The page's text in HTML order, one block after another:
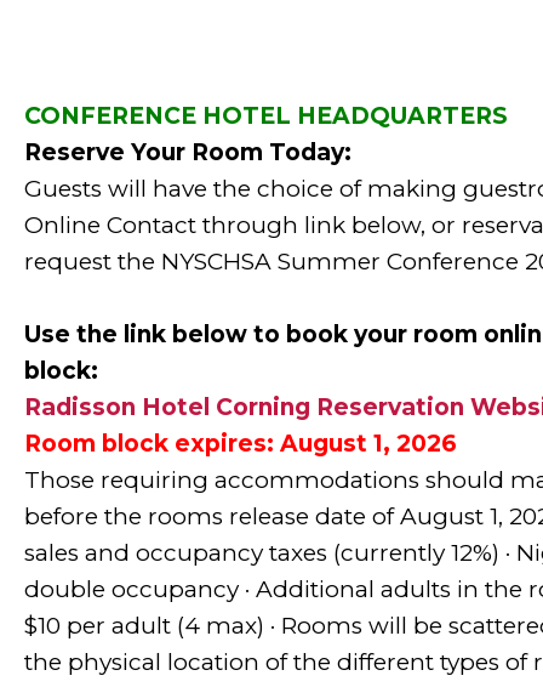
CONFERENCE HOTEL HEADQUARTERS
Reserve Your Room Today:
Guests will have the choice of making
Online Contact through link below, or
request the NYSCHSA Summer Conference
Use the link below to book your room
block:
Radisson Hotel Corning Reservation
Room block expires: August 1, 2026
Those requiring accommodations should
before the rooms release date of August 1,
sales and occupancy taxes (currently 12%) ·
double occupancy · Additional adults in the
$10 per adult (4 max) · Rooms will be
the physical location of the different types of